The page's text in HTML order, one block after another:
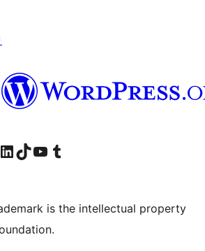
account
Visit our LinkedIn account
Visit our TikTok account
Visit our YouTube channel
Visit our Tumblr account
is the intellectual property